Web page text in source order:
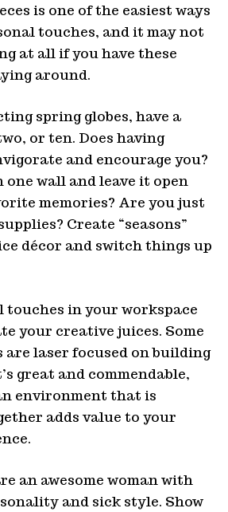
is one of the easiest ways
touches, and it may not
at all if you have these
around.
spring globes, have a
or ten. Does having
and encourage you?
one wall and leave it open
memories? Are you just
Create “seasons”
décor and switch things up
touches in your workspace
your creative juices. Some
are laser focused on building
great and commendable,
environment that is
adds value to your
an awesome woman with
and sick style. Show